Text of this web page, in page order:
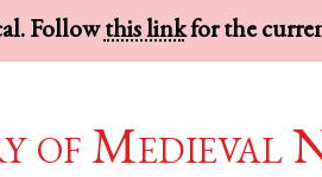
Followthis linkfor the
of Medieval